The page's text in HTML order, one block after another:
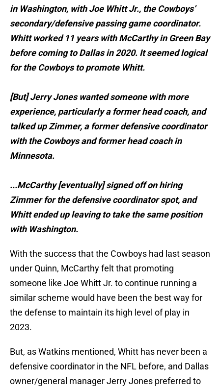
in Washington, with Joe Whitt Jr., the Cowboys’
secondary/defensive passing game coordinator.
Whitt worked 11 years with McCarthy in Green Bay
before coming to Dallas in 2020. It seemed logical
for the Cowboys to promote Whitt.
[But] Jerry Jones wanted someone with more
experience, particularly a former head coach, and
talked up Zimmer, a former defensive coordinator
with the Cowboys and former head coach in
Minnesota.
...McCarthy [eventually] signed off on hiring
Zimmer for the defensive coordinator spot, and
Whitt ended up leaving to take the same position
with Washington.
With the success that the Cowboys had last season
under Quinn, McCarthy felt that promoting
someone like Joe Whitt Jr. to continue running a
similar scheme would have been the best way for
the defense to maintain its high level of play in
2023.
But, as Watkins mentioned, Whitt has never been a
defensive coordinator in the NFL before, and Dallas
owner/general manager Jerry Jones preferred to